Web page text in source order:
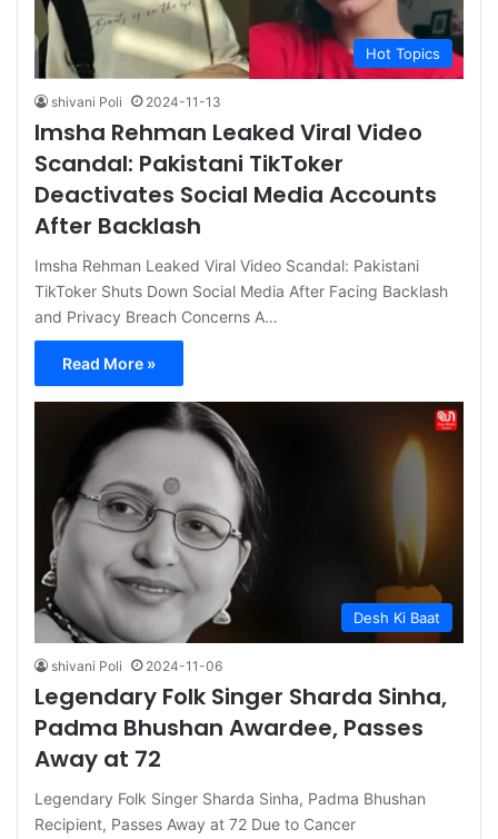
Hot Topics
shivani Poli 2024-11-13
Imsha Rehman Leaked Viral Video
Scandal: Pakistani TikToker
Deactivates Social Media Accounts
After Backlash
Imsha Rehman Leaked Viral Video Scandal: Pakistani
TikToker Shuts Down Social Media After Facing Backlash
and Privacy Breach Concerns A…
Read More »
Desh Ki Baat
shivani Poli 2024-11-06
Legendary Folk Singer Sharda Sinha,
Padma Bhushan Awardee, Passes
Away at 72
Legendary Folk Singer Sharda Sinha, Padma Bhushan
Recipient, Passes Away at 72 Due to Cancer